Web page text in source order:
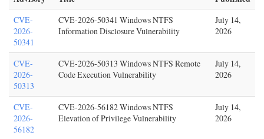
CVE-
2026-
50341
CVE-2026-50341 Windows NTFS
Information Disclosure Vulnerability
July 14,
2026
CVE-
2026-
50313
CVE-2026-50313 Windows NTFS Remote
Code Execution Vulnerability
July 14,
2026
CVE-
2026-
56182
CVE-2026-56182 Windows NTFS
Elevation of Privilege Vulnerability
July 14,
2026